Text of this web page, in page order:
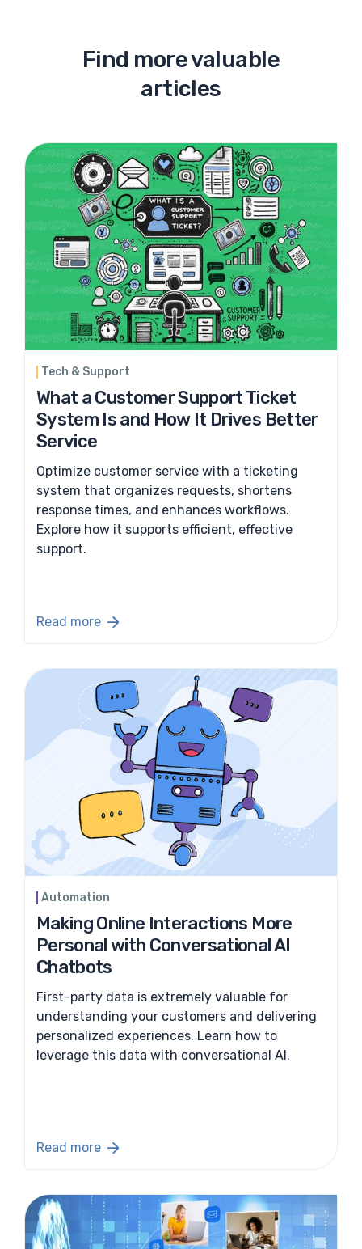
Find more valuable
articles
Tech & Support
What a Customer Support Ticket
System Is and How It Drives Better
Service
Optimize customer service with a ticketing
system that organizes requests, shortens
response times, and enhances workflows.
Explore how it supports efficient, effective
support.
Read more
Automation
Making Online Interactions More
Personal with Conversational AI
Chatbots
First-party data is extremely valuable for
understanding your customers and delivering
personalized experiences. Learn how to
leverage this data with conversational AI.
Read more